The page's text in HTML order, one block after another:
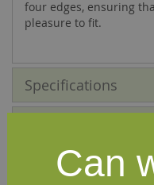
four edges, ensuring
pleasure to fit.
Specifications
ReviewsCan